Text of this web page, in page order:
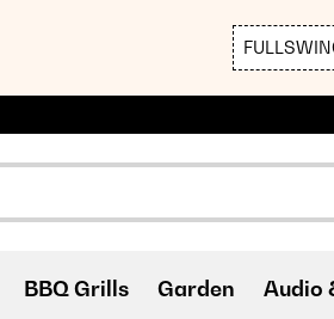
BBQ Grills Garden Audio